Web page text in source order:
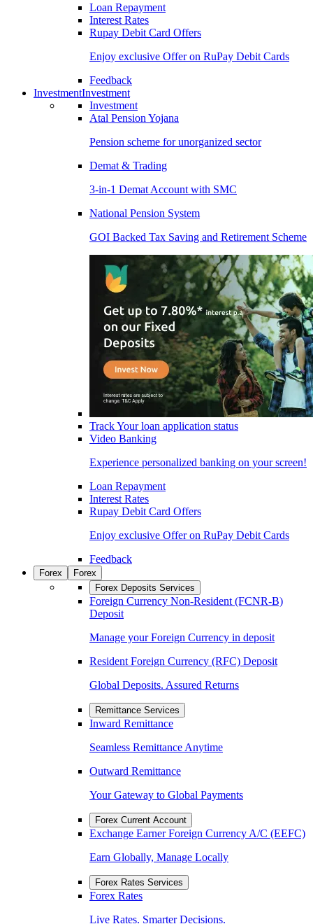
Loan Repayment
Interest Rates
Rupay Debit Card Offers
Enjoy exclusive Offer on RuPay Debit Cards
Feedback
InvestmentInvestment
Investment
Atal Pension Yojana
Pension scheme for unorganized sector
Demat & Trading
3-in-1 Demat Account with SMC
National Pension System
GOI Backed Tax Saving and Retirement Scheme
Track Your loan application status
Video Banking
Experience personalized banking on your screen!
Loan Repayment
Interest Rates
Rupay Debit Card Offers
Enjoy exclusive Offer on RuPay Debit Cards
Feedback
Forex
Forex
Forex Deposits Services
Foreign Currency Non-Resident (FCNR-B)
Deposit
Manage your Foreign Currency in deposit
Resident Foreign Currency (RFC) Deposit
Global Deposits. Assured Returns
Remittance Services
Inward Remittance
Seamless Remittance Anytime
Outward Remittance
Your Gateway to Global Payments
Forex Current Account
Exchange Earner Foreign Currency A/C (EEFC)
Earn Globally, Manage Locally
Forex Rates Services
Forex Rates
Live Rates. Smarter Decisions.